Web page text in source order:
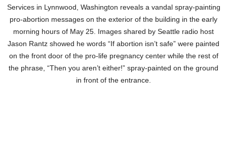
Services in Lynnwood, Washington reveals a vandal spray-painting
pro-abortion messages on the exterior of the building in the early
morning hours of May 25. Images shared by Seattle radio host
Jason Rantz showed he words “If abortion isn’t safe” were painted
on the front door of the pro-life pregnancy center while the rest of
the phrase, “Then you aren’t either!” spray-painted on the ground
in front of the entrance.